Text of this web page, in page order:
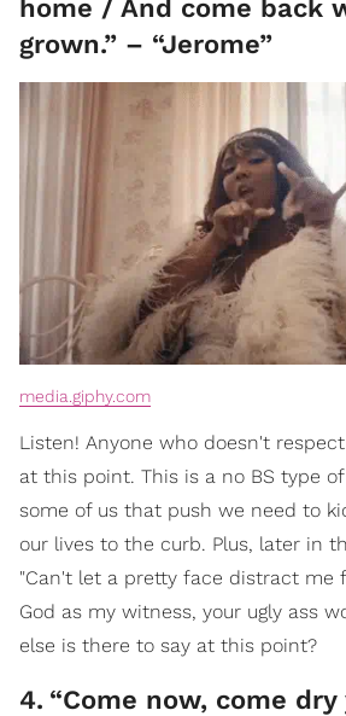
home / And come back
grown.” – “Jerome”
media.giphy.com
Listen! Anyone who doesn't
at this point. This is a no BS type
some of us that push we need to
our lives to the curb. Plus, later in
"Can't let a pretty face distract me
God as my witness, your ugly ass
else is there to say at this point?
4. “Come now, come